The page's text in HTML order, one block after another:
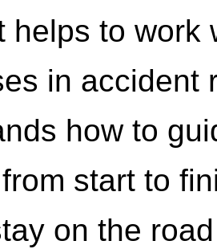
helps to work
in accident
how to
start to
on the